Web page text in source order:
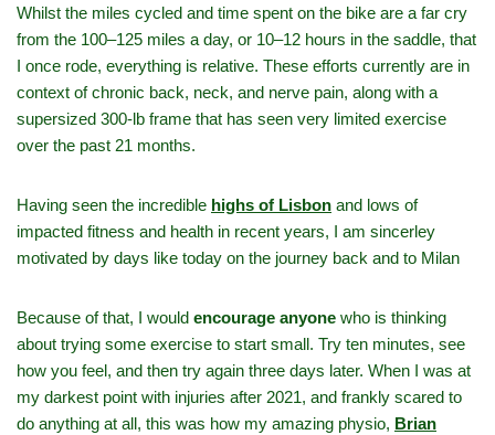
Whilst the miles cycled and time spent on the bike are a far cry
from the 100–125 miles a day, or 10–12 hours in the saddle, that
I once rode, everything is relative. These efforts currently are in
context of chronic back, neck, and nerve pain, along with a
supersized 300‑lb frame that has seen very limited exercise
over the past 21 months.
Having seen the incredible highs of Lisbon and lows of
impacted fitness and health in recent years, I am sincerley
motivated by days like today on the journey back and to Milan
Because of that, I would encourage anyone who is thinking
about trying some exercise to start small. Try ten minutes, see
how you feel, and then try again three days later. When I was at
my darkest point with injuries after 2021, and frankly scared to
do anything at all, this was how my amazing physio, Brian